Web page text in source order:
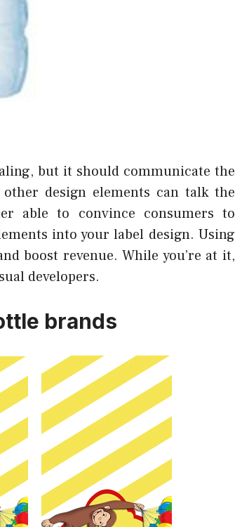
but it should communicate the
design elements can talk the
able to convince consumers to
into your label design. Using
boost revenue. While you’re at it,
developers.
brands